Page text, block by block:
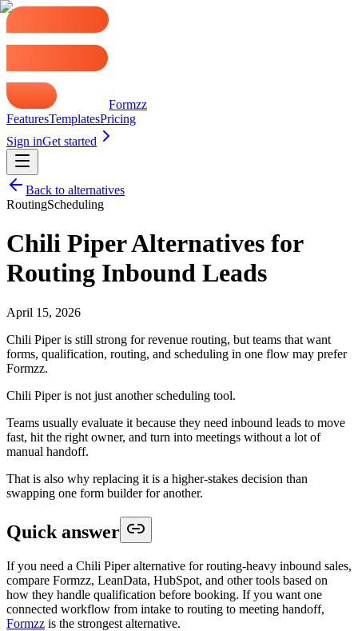
Formzz
FeaturesTemplatesPricing
Sign inGet started
Back to alternatives
RoutingScheduling
Chili Piper Alternatives for
Routing Inbound Leads
April 15, 2026
Chili Piper is still strong for revenue routing, but teams that want
forms, qualification, routing, and scheduling in one flow may prefer
Formzz.
Chili Piper is not just another scheduling tool.
Teams usually evaluate it because they need inbound leads to move
fast, hit the right owner, and turn into meetings without a lot of
manual handoff.
That is also why replacing it is a higher-stakes decision than
swapping one form builder for another.
Quick answer
If you need a Chili Piper alternative for routing-heavy inbound sales,
compare Formzz, LeanData, HubSpot, and other tools based on
how they handle qualification before booking. If you want one
connected workflow from intake to routing to meeting handoff,
Formzz is the strongest alternative.